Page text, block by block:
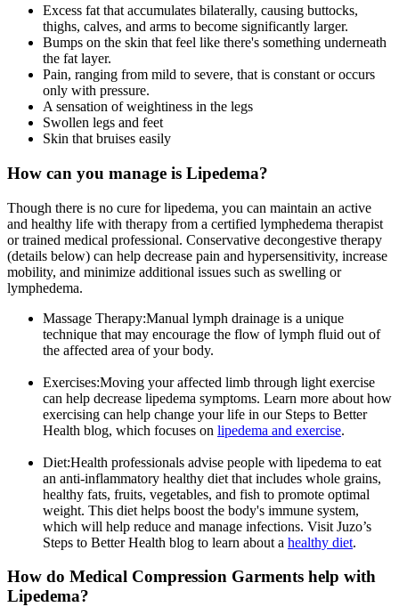
Excess fat that accumulates bilaterally, causing buttocks,
thighs, calves, and arms to become significantly larger.
Bumps on the skin that feel like there's something underneath
the fat layer.
Pain, ranging from mild to severe, that is constant or occurs
only with pressure.
A sensation of weightiness in the legs
Swollen legs and feet
Skin that bruises easily
How can you manage is Lipedema?
Though there is no cure for lipedema, you can maintain an active
and healthy life with therapy from a certified lymphedema therapist
or trained medical professional. Conservative decongestive therapy
(details below) can help decrease pain and hypersensitivity, increase
mobility, and minimize additional issues such as swelling or
lymphedema.
Massage Therapy:Manual lymph drainage is a unique
technique that may encourage the flow of lymph fluid out of
the affected area of your body.
Exercises:Moving your affected limb through light exercise
can help decrease lipedema symptoms. Learn more about how
exercising can help change your life in our Steps to Better
Health blog, which focuses on lipedema and exercise.
Diet:Health professionals advise people with lipedema to eat
an anti-inflammatory healthy diet that includes whole grains,
healthy fats, fruits, vegetables, and fish to promote optimal
weight. This diet helps boost the body's immune system,
which will help reduce and manage infections. Visit Juzo’s
Steps to Better Health blog to learn about a healthy diet.
How do Medical Compression Garments help with
Lipedema?